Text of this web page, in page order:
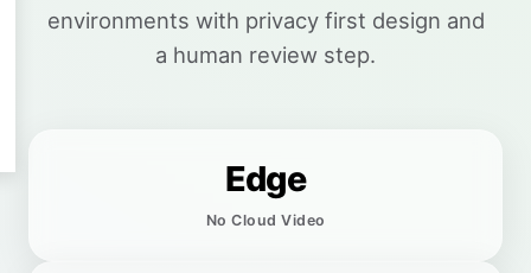
environments with privacy first design and
a human review step.
Edge
No Cloud Video